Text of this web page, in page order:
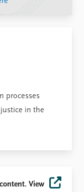
processes
in the
View